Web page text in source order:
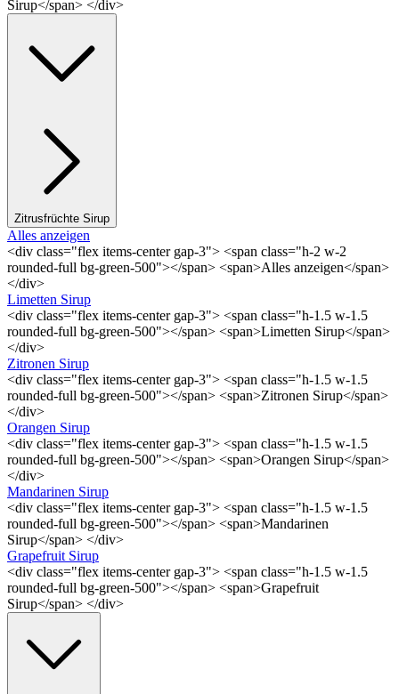
Sirup</span> </div>
Zitrusfrüchte Sirup
Alles anzeigen
<div class="flex items-center gap-3"> <span class="h-2 w-2
rounded-full bg-green-500"></span> <span>Alles anzeigen</span>
</div>
Limetten Sirup
<div class="flex items-center gap-3"> <span class="h-1.5 w-1.5
rounded-full bg-green-500"></span> <span>Limetten Sirup</span>
</div>
Zitronen Sirup
<div class="flex items-center gap-3"> <span class="h-1.5 w-1.5
rounded-full bg-green-500"></span> <span>Zitronen Sirup</span>
</div>
Orangen Sirup
<div class="flex items-center gap-3"> <span class="h-1.5 w-1.5
rounded-full bg-green-500"></span> <span>Orangen Sirup</span>
</div>
Mandarinen Sirup
<div class="flex items-center gap-3"> <span class="h-1.5 w-1.5
rounded-full bg-green-500"></span> <span>Mandarinen
Sirup</span> </div>
Grapefruit Sirup
<div class="flex items-center gap-3"> <span class="h-1.5 w-1.5
rounded-full bg-green-500"></span> <span>Grapefruit
Sirup</span> </div>